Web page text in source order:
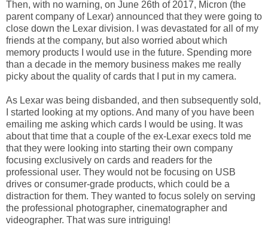
Then, with no warning, on June 26th of 2017, Micron (the
parent company of Lexar) announced that they were going to
close down the Lexar division. I was devastated for all of my
friends at the company, but also worried about which
memory products I would use in the future. Spending more
than a decade in the memory business makes me really
picky about the quality of cards that I put in my camera.
As Lexar was being disbanded, and then subsequently sold,
I started looking at my options. And many of you have been
emailing me asking which cards I would be using. It was
about that time that a couple of the ex-Lexar execs told me
that they were looking into starting their own company
focusing exclusively on cards and readers for the
professional user. They would not be focusing on USB
drives or consumer-grade products, which could be a
distraction for them. They wanted to focus solely on serving
the professional photographer, cinematographer and
videographer. That was sure intriguing!